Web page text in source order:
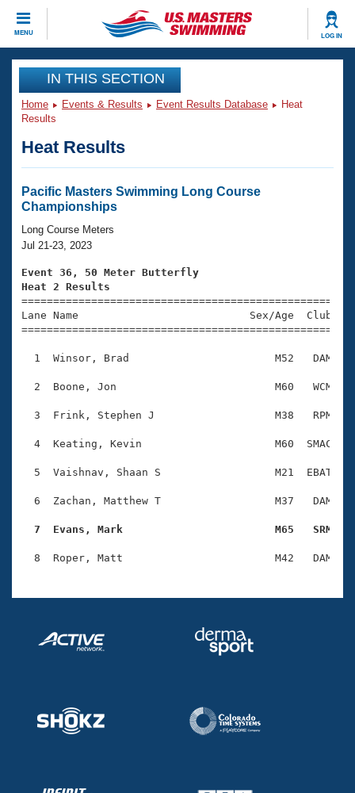
MENU LOG IN
CLOSE
Training
Workout Library
Articles And Videos
Swimming 101
Training Plans
Swimming Guides
Video Stroke Analysis
Club Finder
Workout Tracking
SWIMMER Magazine
Events
Virtual And Fitness Events
2026 Summer Nationals
National Championships
Results And Rankings
Records
Eligibility Policy
Club Finder
Workout Library
About Us
What Is Masters Swimming?
USMS Community
Membership Benefits
Open Water Central
Club Central
Coach Central
Volunteer Central
Join
IN THIS SECTION
Home Events & Results Event Results Database
Heat
Results
Heat Results
Pacific Masters Swimming Long Course
Championships
Long Course Meters
Jul 21-23, 2023
Event 36, 50 Meter Butterfly
Heat 2 Results
Lane Name                           Sex/Age
1  Winsor, Brad                       M52   DAM
2  Boone, Jon                         M60   WCM
3  Frink, Stephen J                   M38   RPM
4  Keating, Kevin                     M60  SMAC
5  Vaishnav, Shaan S                  M21  EBAT
6  Zachan, Matthew T                  M37   DAM
7  Evans, Mark                        M65   SRM